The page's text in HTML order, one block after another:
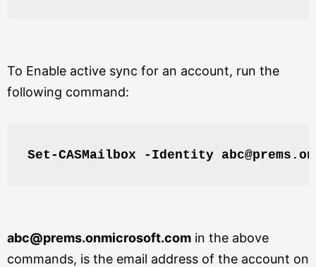
To Enable active sync for an account, run the
following command:
Set-CASMailbox -Identity
abc@prems.onmicrosoft.com in the above
commands, is the email address of the account on